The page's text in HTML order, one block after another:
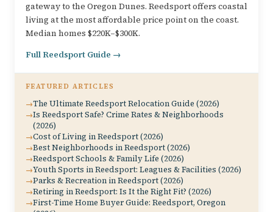
gateway to the Oregon Dunes. Reedsport offers coastal
living at the most affordable price point on the coast.
Median homes $220K–$300K.
Full Reedsport Guide →
FEATURED ARTICLES
The Ultimate Reedsport Relocation Guide (2026)
Is Reedsport Safe? Crime Rates & Neighborhoods
(2026)
Cost of Living in Reedsport (2026)
Best Neighborhoods in Reedsport (2026)
Reedsport Schools & Family Life (2026)
Youth Sports in Reedsport: Leagues & Facilities (2026)
Parks & Recreation in Reedsport (2026)
Retiring in Reedsport: Is It the Right Fit? (2026)
First-Time Home Buyer Guide: Reedsport, Oregon